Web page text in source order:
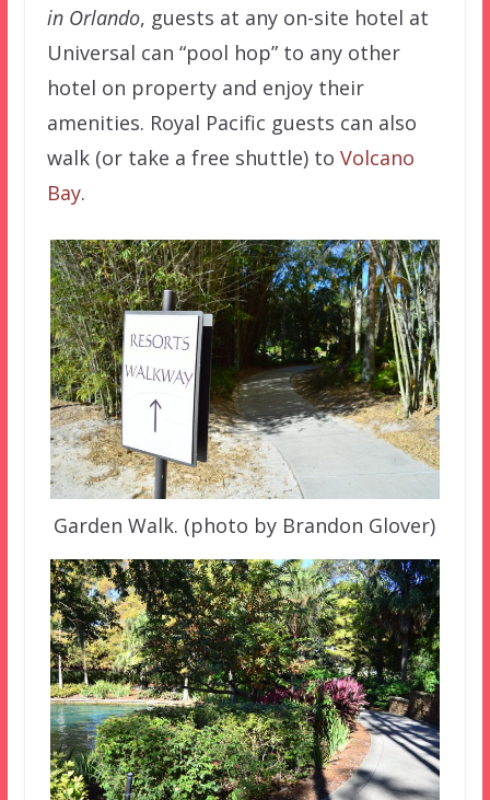
in Orlando, guests at any on-site hotel at
Universal can “pool hop” to any other
hotel on property and enjoy their
amenities. Royal Pacific guests can also
walk (or take a free shuttle) to Volcano
Bay.
Garden Walk. (photo by Brandon Glover)